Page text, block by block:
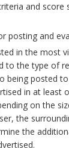
and score
posting and
in the most
to the type of
being posted
in at least
on the
the
the